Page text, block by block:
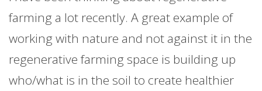
farming a lot recently. A great example of
working with nature and not against it in the
regenerative farming space is building up
who/what is in the soil to create healthier